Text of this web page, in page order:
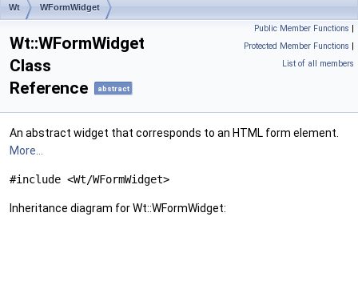
Wt WFormWidget
Public Member Functions |
Protected Member Functions |
List of all members
Wt::WFormWidget
Class
Reference
abstract
An abstract widget that corresponds to an HTML form element.
More...
#include <Wt/WFormWidget>
Inheritance diagram for Wt::WFormWidget: